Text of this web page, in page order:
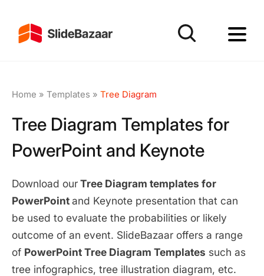
Home » Templates » Tree Diagram
Tree Diagram Templates for
PowerPoint and Keynote
Download ourTree Diagram templates for
PowerPointand Keynote presentation that can
be used to evaluate the probabilities or likely
outcome of an event. SlideBazaar offers a range
of PowerPoint Tree Diagram Templates such as
tree infographics, tree illustration diagram, etc.